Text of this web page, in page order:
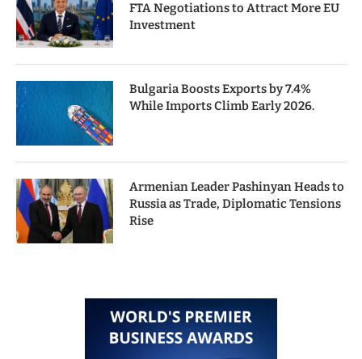
FTA Negotiations to Attract More EU
Investment
Bulgaria Boosts Exports by 7.4%
While Imports Climb Early 2026.
Armenian Leader Pashinyan Heads to
Russia as Trade, Diplomatic Tensions
Rise